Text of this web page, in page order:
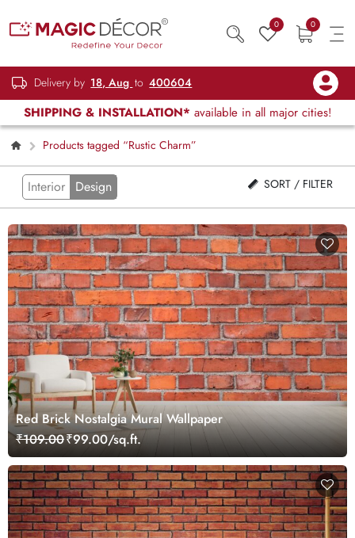
0 0
Delivery by 18, Aug to 400604
SHIPPING & INSTALLATION* available in all major cities!
Products tagged “Rustic Charm”
Interior Design SORT / FILTER
Red Brick Nostalgia Mural Wallpaper
₹109.00₹99.00/sq.ft.